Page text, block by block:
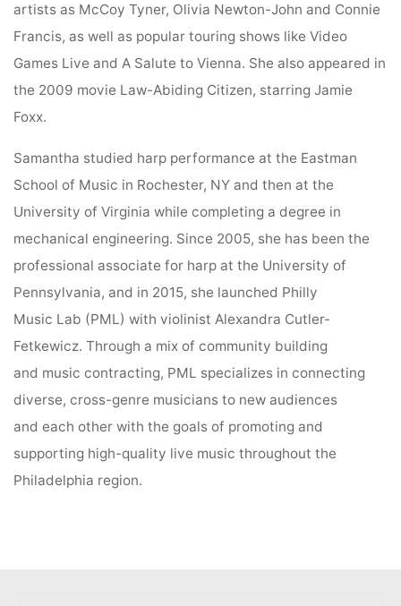
artists as McCoy Tyner, Olivia Newton-John and Connie
Francis, as well as popular touring shows like Video
Games Live and A Salute to Vienna. She also appeared in
the 2009 movie Law-Abiding Citizen, starring Jamie
Foxx.
Samantha studied harp performance at the Eastman
School of Music in Rochester, NY and then at the
University of Virginia while completing a degree in
mechanical engineering. Since 2005, she has been the
professional associate for harp at the University of
Pennsylvania, and in 2015, she launched Philly
Music Lab (PML) with violinist Alexandra Cutler-
Fetkewicz. Through a mix of community building
and music contracting, PML specializes in connecting
diverse, cross-genre musicians to new audiences
and each other with the goals of promoting and
supporting high-quality live music throughout the
Philadelphia region.